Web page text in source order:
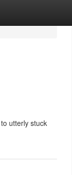
utterly stuck